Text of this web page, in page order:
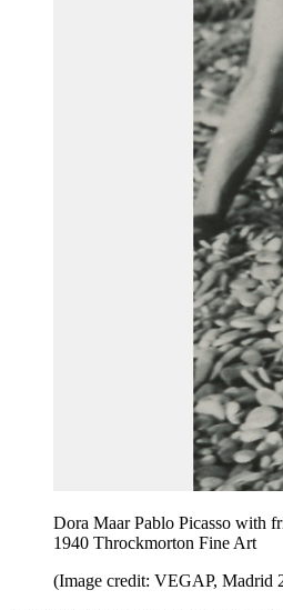
Dora Maar Pablo Picasso with
1940 Throckmorton Fine Art
(Image credit: VEGAP, Madrid